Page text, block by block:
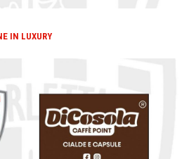
IN LUXURY